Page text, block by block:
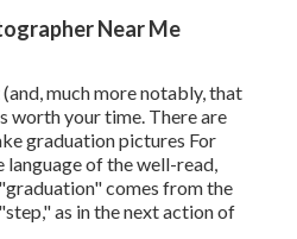
Near Me
much more notably, that
worth your time. There are
graduation pictures For
language of the well-read,
comes from the
as in the next action of